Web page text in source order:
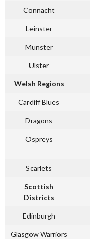
Connacht
Leinster
Munster
Ulster
Welsh Regions
Cardiff Blues
Dragons
Ospreys
Scarlets
Scottish
Districts
Edinburgh
Glasgow Warriors